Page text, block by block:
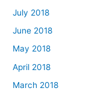
July 2018
June 2018
May 2018
April 2018
March 2018